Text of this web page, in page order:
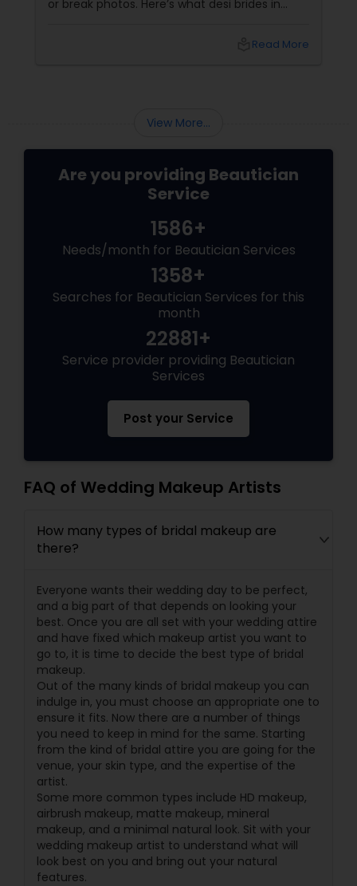
or break photos. Here’s what desi brides in
16 years. 1. Do They Understand Desi Skin &
Read More
View More...
Are you providing Beautician
Service
1586+
Needs/month for Beautician Services
1358+
Searches for Beautician Services for this
month
22881+
Service provider providing Beautician
Services
Post your Service
FAQ of Wedding Makeup Artists
How many types of bridal makeup are
there?
Everyone wants their wedding day to be perfect,
and a big part of that depends on looking your
best. Once you are all set with your wedding attire
and have fixed which makeup artist you want to
go to, it is time to decide the best type of bridal
makeup.
Out of the many kinds of bridal makeup you can
indulge in, you must choose an appropriate one to
ensure it fits. Now there are a number of things
you need to keep in mind for the same. Starting
from the kind of bridal attire you are going for the
venue, your skin type, and the expertise of the
artist.
Some more common types include HD makeup,
airbrush makeup, matte makeup, mineral
makeup, and a minimal natural look. Sit with your
wedding makeup artist to understand what will
look best on you and bring out your natural
features.